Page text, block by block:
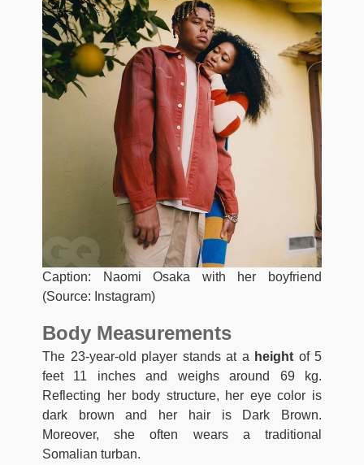
Caption: Naomi Osaka with her boyfriend
(Source: Instagram)
Body Measurements
The 23-year-old player stands at a height of 5
feet 11 inches and weighs around 69 kg.
Reflecting her body structure, her eye color is
dark brown and her hair is Dark Brown.
Moreover, she often wears a traditional
Somalian turban.